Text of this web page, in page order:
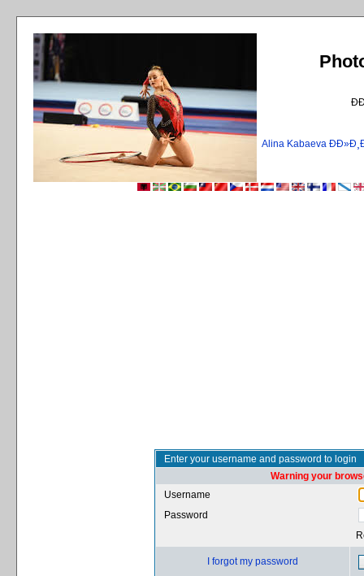
Alina Kabaeva
Enter your username and password to login
Warning your
Username
Password
I forgot my password